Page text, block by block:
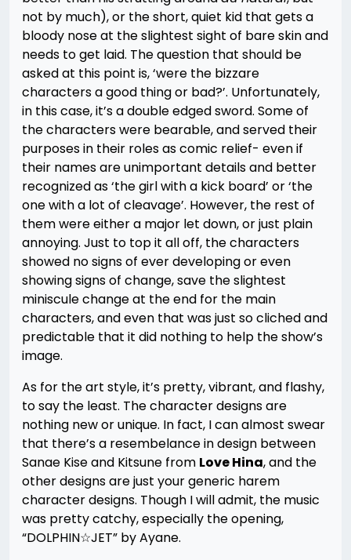
not by much), or the short, quiet kid that gets a
bloody nose at the slightest sight of bare skin and
needs to get laid. The question that should be
asked at this point is, ‘were the bizzare
characters a good thing or bad?’. Unfortunately,
in this case, it’s a double edged sword. Some of
the characters were bearable, and served their
purposes in their roles as comic relief- even if
their names are unimportant details and better
recognized as ‘the girl with a kick board’ or ‘the
one with a lot of cleavage’. However, the rest of
them were either a major let down, or just plain
annoying. Just to top it all off, the characters
showed no signs of ever developing or even
showing signs of change, save the slightest
miniscule change at the end for the main
characters, and even that was just so cliched and
predictable that it did nothing to help the show’s
image.
As for the art style, it’s pretty, vibrant, and flashy,
to say the least. The character designs are
nothing new or unique. In fact, I can almost swear
that there’s a resembelance in design between
Sanae Kise and Kitsune from Love Hina, and the
other designs are just your generic harem
character designs. Though I will admit, the music
was pretty catchy, especially the opening,
“DOLPHIN☆JET” by Ayane.